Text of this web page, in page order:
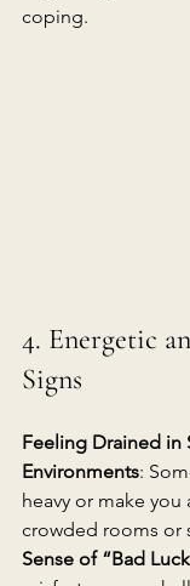
coping.
4. Energetic
Signs
Feeling Drained in
Environments:
heavy or make you
crowded rooms or
Sense of “Bad